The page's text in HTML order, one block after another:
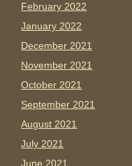
February 2022
January 2022
December 2021
November 2021
October 2021
September 2021
August 2021
July 2021
June 2021